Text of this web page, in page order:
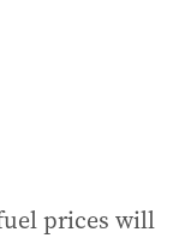
prices will